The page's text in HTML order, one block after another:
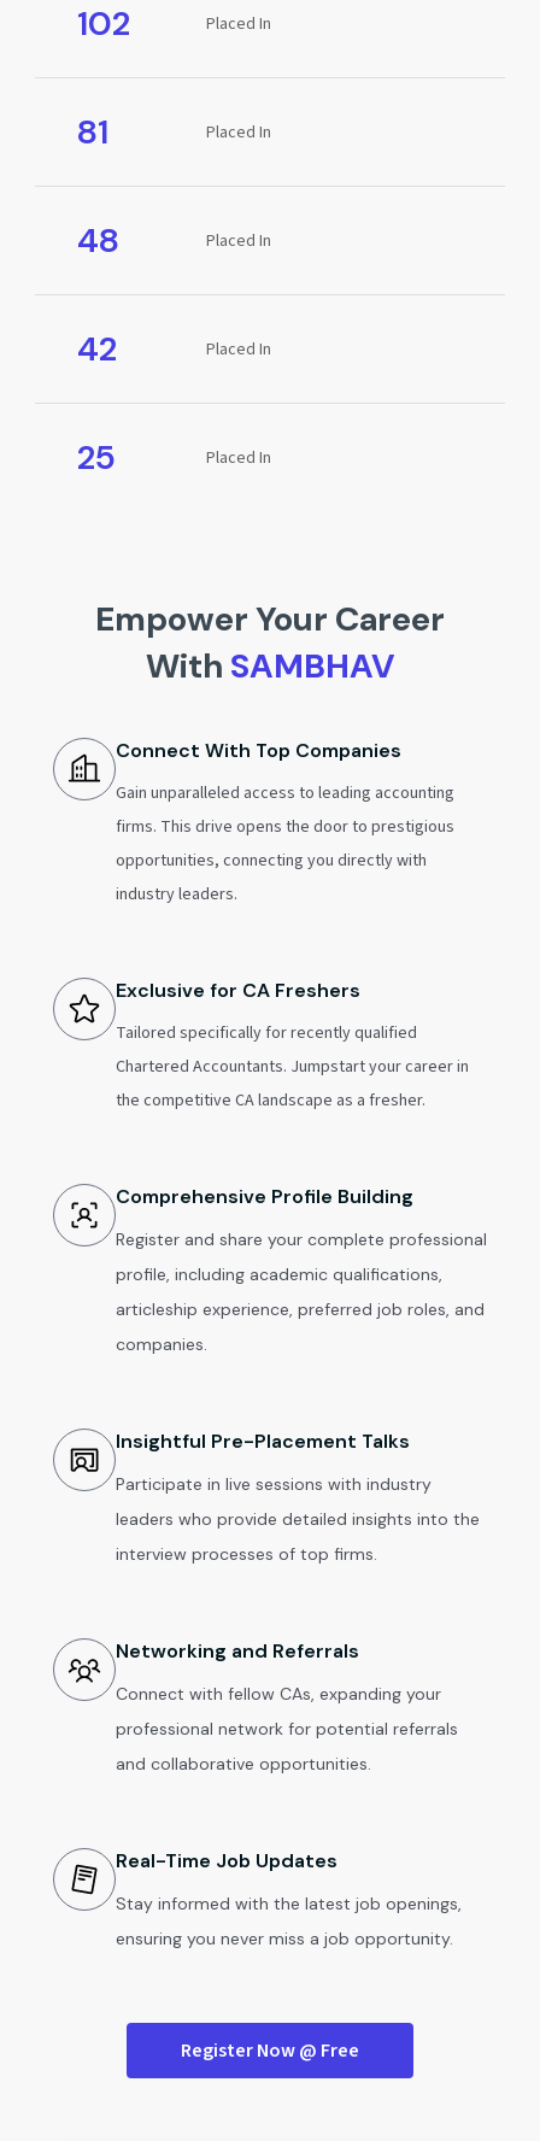
102 Placed In
81 Placed In
48 Placed In
42 Placed In
25 Placed In
Empower Your Career
With SAMBHAV
Connect With Top Companies
Gain unparalleled access to leading accounting
firms. This drive opens the door to prestigious
opportunities, connecting you directly with
industry leaders.
Exclusive for CA Freshers
Tailored specifically for recently qualified
Chartered Accountants. Jumpstart your career in
the competitive CA landscape as a fresher.
Comprehensive Profile Building
Register and share your complete professional
profile, including academic qualifications,
articleship experience, preferred job roles, and
companies.
Insightful Pre-Placement Talks
Participate in live sessions with industry
leaders who provide detailed insights into the
interview processes of top firms.
Networking and Referrals
Connect with fellow CAs, expanding your
professional network for potential referrals
and collaborative opportunities.
Real-Time Job Updates
Stay informed with the latest job openings,
ensuring you never miss a job opportunity.
Register Now @ Free